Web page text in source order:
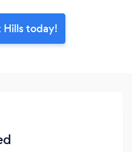
today!